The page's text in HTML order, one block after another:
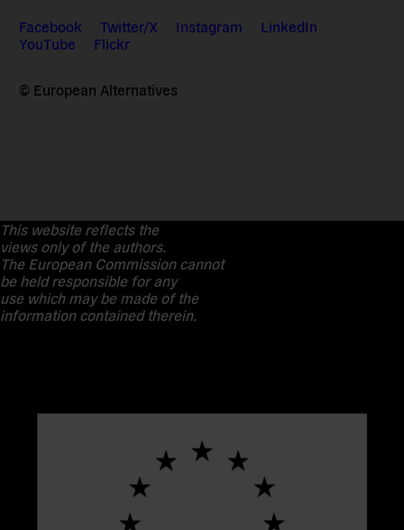
Facebook Twitter/X Instagram
LinkedIn
YouTube
Flickr
© European Alternatives
This website reflects the
views only of the authors.
The European Commission cannot
be held responsible for any
use which may be made of the
information contained therein.